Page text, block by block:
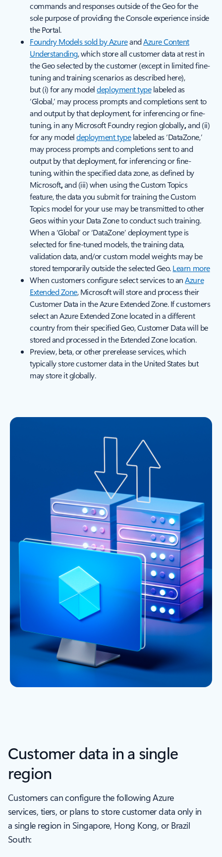
commands and responses outside of the Geo for the
sole purpose of providing the Console experience inside
the Portal.
Foundry Models sold by AzureandAzure Content
Understanding, which store all customer data at rest in
the Geo selected by the customer (except in limited fine-
tuning and training scenarios as described here),
but (i) for any modeldeployment typelabeled as
‘Global,’ may process prompts and completions sent to
and output by that deployment, for inferencing or fine-
tuning, in any Microsoft Foundry region globally,and (ii)
for any modeldeployment typelabeled as ‘DataZone,’
may process prompts and completions sent to and
output by that deployment, for inferencing or fine-
tuning, within the specified data zone, as defined by
Microsoft,and (iii) when using the Custom Topics
feature, the data you submit for training the Custom
Topics model for your use may be transmitted to other
Geos within your Data Zone to conduct such training.
When a ‘Global’ or ‘DataZone’ deployment type is
selected for fine-tuned models, the training data,
validation data, and/or custom model weights may be
stored temporarily outside the selected Geo.Learn more
When customers configure select services to anAzure
Extended Zone, Microsoft will store and process their
Customer Data in the Azure Extended Zone. If customers
select an Azure Extended Zone located in a different
country from their specified Geo, Customer Data will be
stored and processed in the Extended Zone location.
Preview, beta, or other prerelease services, which
typically store customer data in the United States but
may store it globally.
Customer data in a single
region
Customers can configure the following Azure
services, tiers, or plans to store customer data only in
a single region in Singapore, Hong Kong, or Brazil
South: